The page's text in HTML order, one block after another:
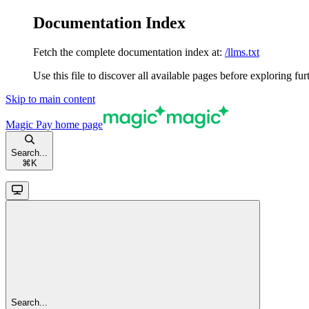
Documentation Index
Fetch the complete documentation index at: /llms.txt
Use this file to discover all available pages before exploring
Skip to main content
Magic Pay home page
Search...
⌘ K
Search...